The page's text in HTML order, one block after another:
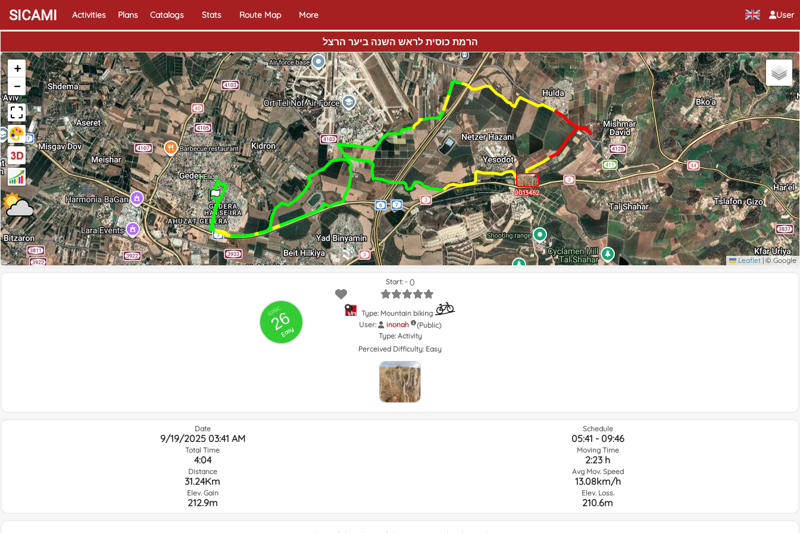
User
SICAMI Activities Plans Catalogs Stats Route Map More
הרמת כוסית לראש השנה ביער הרצל
Home
End
0013462
+
−
Leaflet | © Google
GRSIC
26
Easy
Start: - ()
Type: Mountain biking
User:
inonah
(Public)
Type: Activity
Perceived Difficulty: Easy
Date
9/19/2025 03:41 AM
Total Time
4:04
Distance
31.24Km
Elev. Gain
212.9m
Schedule
05:41 - 09:46
Moving Time
2:23 h
Avg Mov. Speed
13.08km/h
Elev. Loss.
210.6m